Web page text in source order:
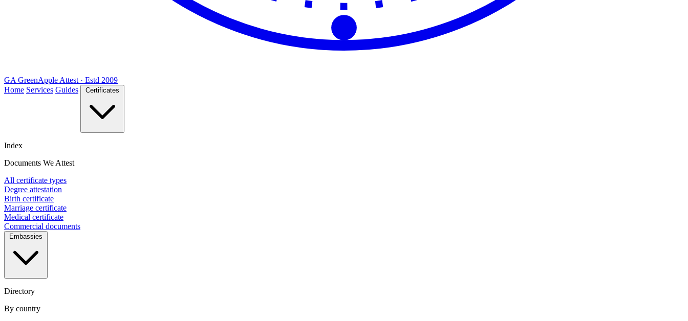
GA GreenApple Attest · Estd 2009
Home Services Guides Certificates
Index
Documents We Attest
All certificate types
Degree attestation
Birth certificate
Marriage certificate
Medical certificate
Commercial documents
Embassies
Directory
By country